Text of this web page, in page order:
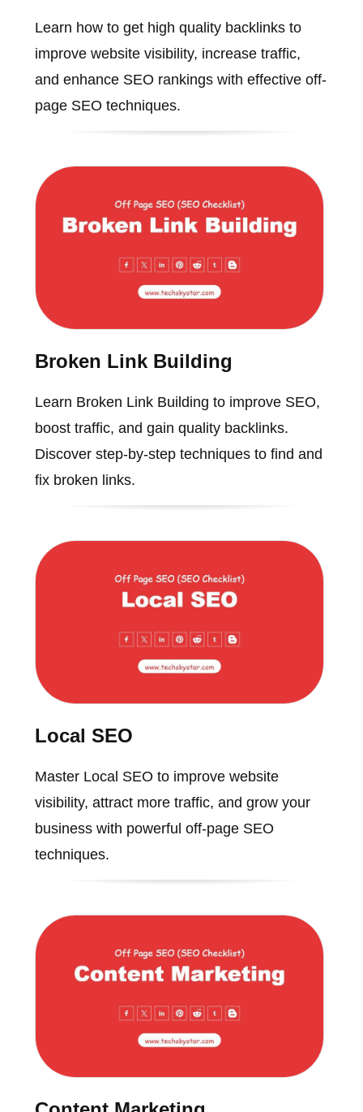
Learn how to get high quality backlinks to
improve website visibility, increase traffic,
and enhance SEO rankings with effective off-
page SEO techniques.
Broken Link Building
Learn Broken Link Building to improve SEO,
boost traffic, and gain quality backlinks.
Discover step-by-step techniques to find and
fix broken links.
Local SEO
Master Local SEO to improve website
visibility, attract more traffic, and grow your
business with powerful off-page SEO
techniques.